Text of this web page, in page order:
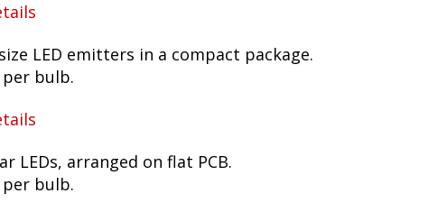
LED emitters in a compact package.
bulb.
LEDs, arranged on flat PCB.
bulb.